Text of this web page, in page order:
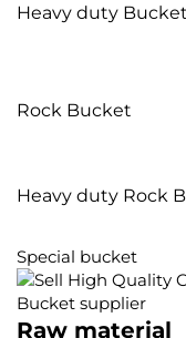
Heavy duty Bucket
Rock Bucket
Heavy duty Rock
Special bucket
Raw material